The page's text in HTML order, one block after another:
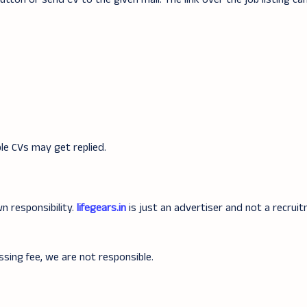
CVs may get replied.
responsibility. lifegears.inis just an advertiser and not a
fee, we are not responsible.